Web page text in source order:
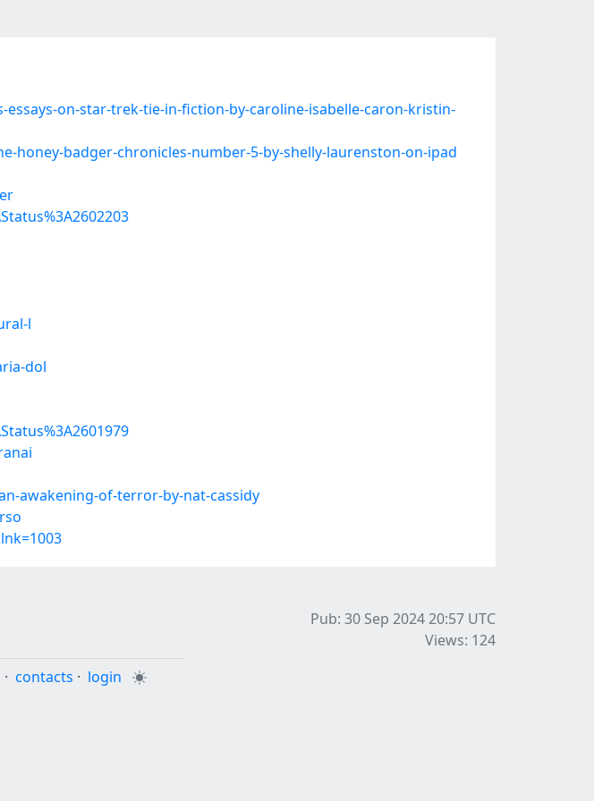
on-star-trek-tie-in-fiction-by-caroline-isabelle-caron-kristin-
badger-chronicles-number-5-by-shelly-laurenston-on-ipad
l
dol
awakening-of-terror-by-nat-cassidy
Pub: 30 Sep 2024 20:57 UTC
Views: 124
· contacts · login